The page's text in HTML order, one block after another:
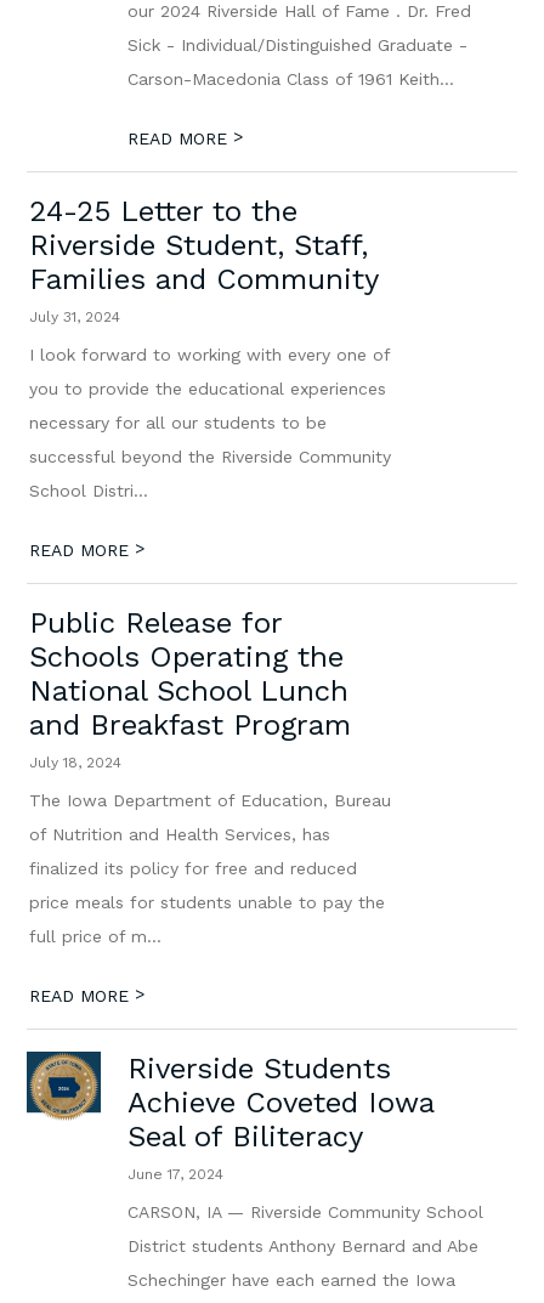
our 2024 Riverside Hall of Fame . Dr. Fred
Sick - Individual/Distinguished Graduate -
Carson-Macedonia Class of 1961 Keith...
READ MORE >
24-25 Letter to the
Riverside Student, Staff,
Families and Community
July 31, 2024
I look forward to working with every one of
you to provide the educational experiences
necessary for all our students to be
successful beyond the Riverside Community
School Distri...
READ MORE >
Public Release for
Schools Operating the
National School Lunch
and Breakfast Program
July 18, 2024
The Iowa Department of Education, Bureau
of Nutrition and Health Services, has
finalized its policy for free and reduced
price meals for students unable to pay the
full price of m...
READ MORE >
Riverside Students
Achieve Coveted Iowa
Seal of Biliteracy
June 17, 2024
CARSON, IA — Riverside Community School
District students Anthony Bernard and Abe
Schechinger have each earned the Iowa